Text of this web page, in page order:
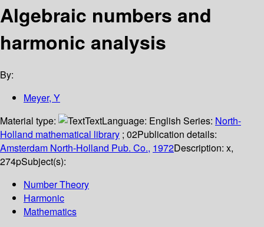
Algebraic numbers and
harmonic analysis
By:
Meyer, Y
Material type:
TextLanguage: English Series: North-
Holland mathematical library ; 02Publication details:
Amsterdam North-Holland Pub. Co., 1972Description: x,
274pSubject(s):
Number Theory
Harmonic
Mathematics